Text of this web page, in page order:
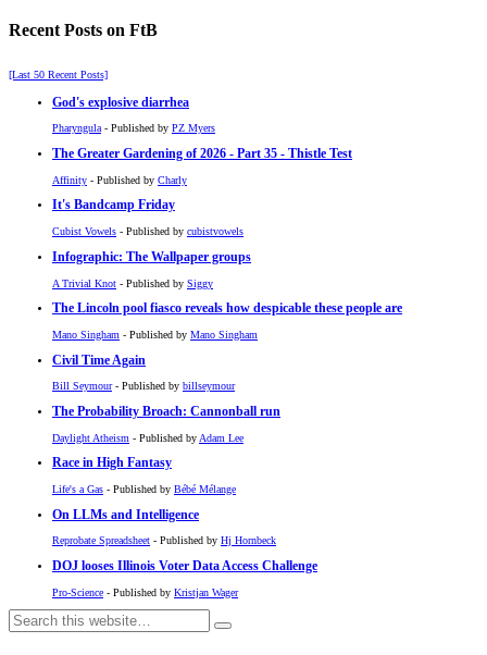
Recent Posts on FtB
[Last 50 Recent Posts]
God's explosive diarrhea
Pharyngula- Published by PZ Myers
The Greater Gardening of 2026 - Part 35 - Thistle Test
Affinity - Published by Charly
It's Bandcamp Friday
Cubist Vowels - Published by cubistvowels
Infographic: The Wallpaper groups
A Trivial Knot - Published by Siggy
The Lincoln pool fiasco reveals how despicable these people are
Mano Singham - Published by Mano Singham
Civil Time Again
Bill Seymour- Published by billseymour
The Probability Broach: Cannonball run
Daylight Atheism - Published by Adam Lee
Race in High Fantasy
Life's a Gas - Published by Bébé Mélange
On LLMs and Intelligence
Reprobate Spreadsheet - Published by Hj Hornbeck
DOJ looses Illinois Voter Data Access Challenge
Pro-Science - Published by Kristjan Wager